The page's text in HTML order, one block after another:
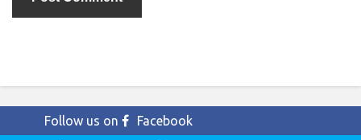
Follow us on
Facebook